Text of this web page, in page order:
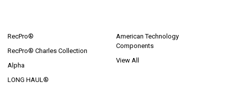
RecPro®
RecPro® Charles Collection
Alpha
LONG HAUL®
American Technology
Components
View All